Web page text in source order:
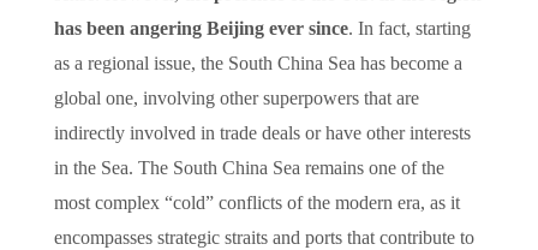
has been angering Beijing ever since. In fact, starting
as a regional issue, the South China Sea has become a
global one, involving other superpowers that are
indirectly involved in trade deals or have other interests
in the Sea. The South China Sea remains one of the
most complex “cold” conflicts of the modern era, as it
encompasses strategic straits and ports that contribute to